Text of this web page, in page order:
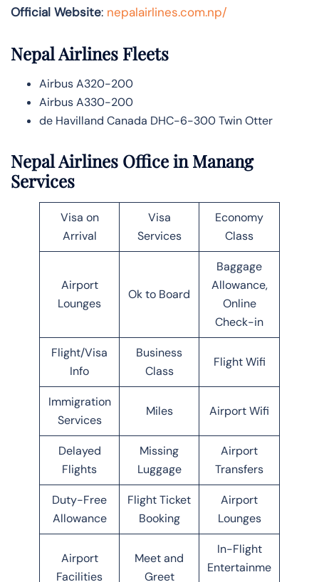
Official Website: nepalairlines.com.np/
Nepal Airlines Fleets
Airbus A320-200
Airbus A330-200
de Havilland Canada DHC-6-300 Twin Otter
Nepal Airlines Office in Manang
Services
Visa on
Arrival
Visa
Services
Economy
Class
Airport
Lounges
Ok to Board
Baggage
Allowance,
Online
Check-in
Flight/Visa
Info
Business
Class
Flight Wifi
Immigration
Services
Miles Airport Wifi
Delayed
Flights
Missing
Luggage
Airport
Transfers
Duty-Free
Allowance
Flight Ticket
Booking
Airport
Lounges
Airport
Facilities
Meet and
Greet
In-Flight
Entertainme